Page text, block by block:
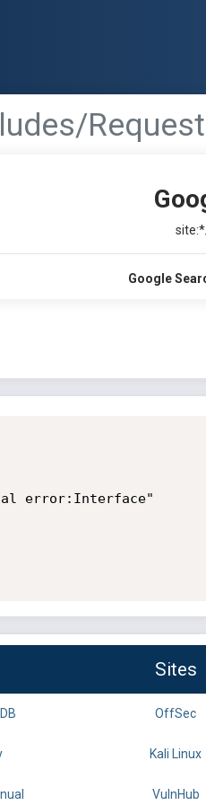
Google
error:Interface"
Sites
OffSec
Kali Linux
VulnHub